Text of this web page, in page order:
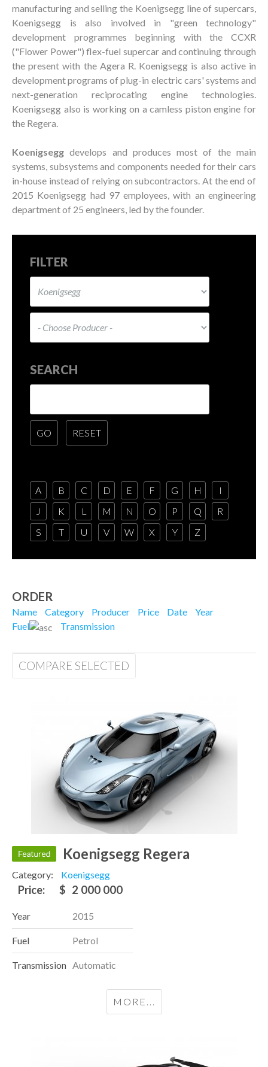
manufacturing and selling the Koenigsegg line of supercars,
Koenigsegg is also involved in "green technology"
development programmes beginning with the CCXR
("Flower Power") flex-fuel supercar and continuing through
the present with the Agera R. Koenigsegg is also active in
development programs of plug-in electric cars' systems and
next-generation reciprocating engine technologies.
Koenigsegg also is working on a camless piston engine for
the Regera.
Koenigsegg develops and produces most of the main
systems, subsystems and components needed for their cars
in-house instead of relying on subcontractors. At the end of
2015 Koenigsegg had 97 employees, with an engineering
department of 25 engineers, led by the founder.
FILTER
SEARCH
A B C D E F G H
I
J
K L M N O P Q
R
S
T U V W X Y Z
ORDER
Name Category Producer Price Date
Year
Fuel
Transmission
COMPARE SELECTED
Koenigsegg Regera
Category: Koenigsegg
Price: $ 2 000 000
Year 2015
Fuel Petrol
Transmission Automatic
MORE...